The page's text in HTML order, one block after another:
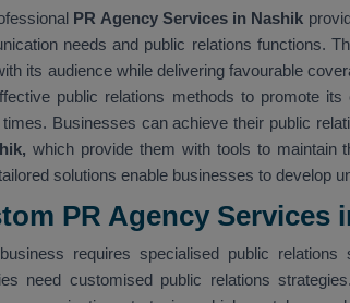
PR Agency Services in Nashik
needs and public relations functions.
its audience while delivering favourable
public relations methods to promote
Businesses can achieve their public
which provide them with tools to maintain
solutions enable businesses to develop
PR Agency Services
requires specialised public
need customised public relations strategies.